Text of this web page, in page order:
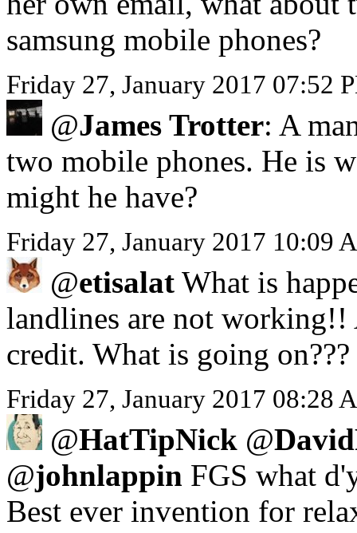
samsung mobile phones?
Friday 27, January 2017 07:52
@James Trotter: A
two mobile phones. He is
might he have?
Friday 27, January 2017 10:09
@etisalat What is
landlines are not
credit. What is going on???
Friday 27, January 2017 08:28
@HatTipNick @
@johnlappin FGS what
Best ever invention for